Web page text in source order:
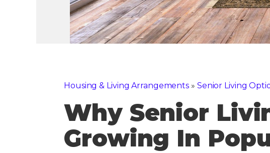
Housing & Living Arrangements » Senior Living
Why Senior
Growing In